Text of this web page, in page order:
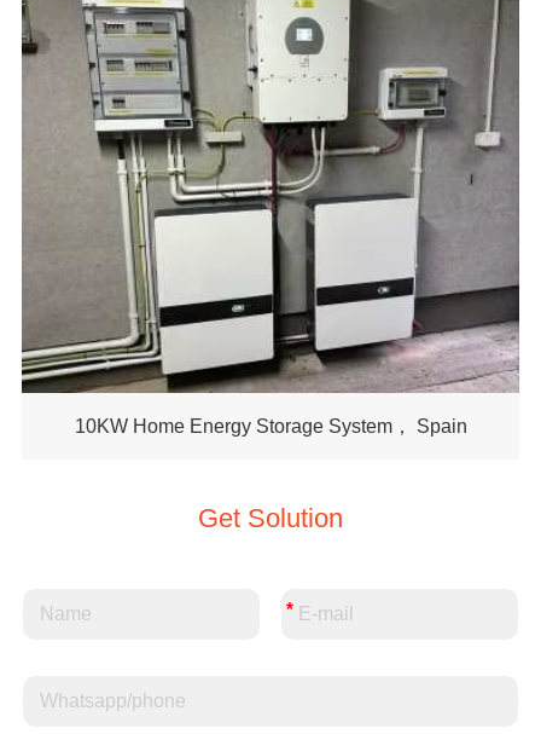
10KW Home Energy Storage System， Spain
Get Solution
*